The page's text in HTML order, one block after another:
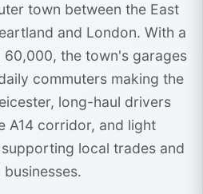
town between the East
and London. With a
the town's garages
commuters making the
long-haul drivers
A14 corridor, and light
local trades and
businesses.